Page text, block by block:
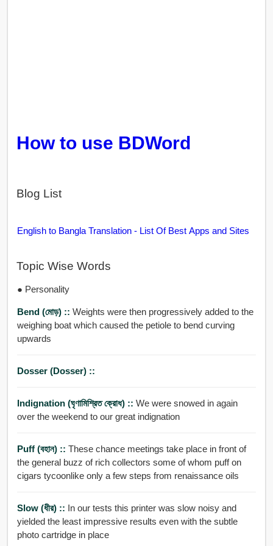
How to use BDWord
Blog List
English to Bangla Translation - List Of Best Apps and Sites
Topic Wise Words
● Personality
Bend (মোড়) :: Weights were then progressively added to the
weighing boat which caused the petiole to bend curving
upwards
Dosser (dosser) ::
Indignation (ঘৃণামিশ্রিত ক্রোধ) :: We were snowed in again
over the weekend to our great indignation
Puff (বহান) :: These chance meetings take place in front of
the general buzz of rich collectors some of whom puff on
cigars tycoonlike only a few steps from renaissance oils
Slow (ধীর) :: In our tests this printer was slow noisy and
yielded the least impressive results even with the subtle
photo cartridge in place